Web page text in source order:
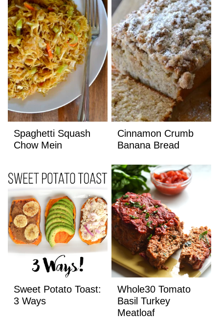
Spaghetti Squash
Chow Mein
Cinnamon Crumb
Banana Bread
Sweet Potato Toast:
3 Ways
Whole30 Tomato
Basil Turkey
Meatloaf